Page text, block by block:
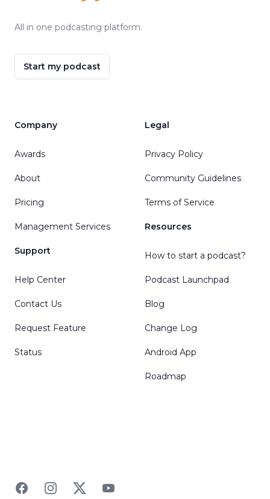
All in one podcasting platform.
Start my podcast
Company
Awards
About
Pricing
Management Services
Support
Help Center
Contact Us
Request Feature
Status
Legal
Privacy Policy
Community Guidelines
Terms of Service
Resources
How to start a podcast?
Podcast Launchpad
Blog
Change Log
Android App
Roadmap
FacebookInstagramTwitterYouTube